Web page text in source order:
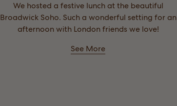
We hosted a festive lunch at the beautiful
Broadwick Soho. Such a wonderful setting for an
afternoon with London friends we love!
See More